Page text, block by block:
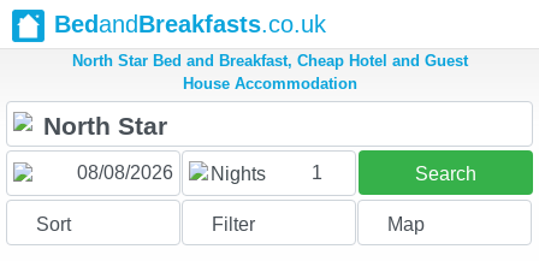
BedandBreakfasts.co.uk
North Star Bed and Breakfast, Cheap Hotel and Guest
House Accommodation
Nights 1 Search
Sort Filter Map